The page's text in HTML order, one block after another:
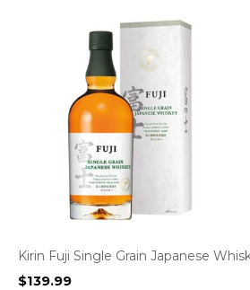
Kirin Fuji Single Grain Japanese
$139.99